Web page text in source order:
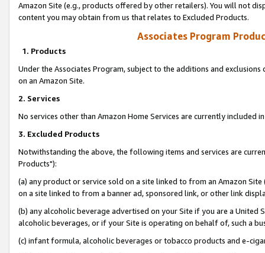
Amazon Site (e.g., products offered by other retailers). You will not
content you may obtain from us that relates to Excluded Products.
Associates Program
1. Products
Under the Associates Program, subject to the additions and
on an Amazon Site.
2. Services
No services other than Amazon Home Services are currently included
3. Excluded Products
Notwithstanding the above, the following items and services are
Products"):
(a) any product or service sold on a site linked to from an Amazon
on a site linked to from a banner ad, sponsored link, or other link
(b) any alcoholic beverage advertised on your Site if you are a
alcoholic beverages, or if your Site is operating on behalf of, such a
(c) infant formula, alcoholic beverages or tobacco products and e-